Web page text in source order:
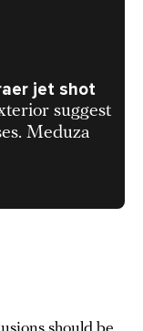
jet shot
suggest
Meduza